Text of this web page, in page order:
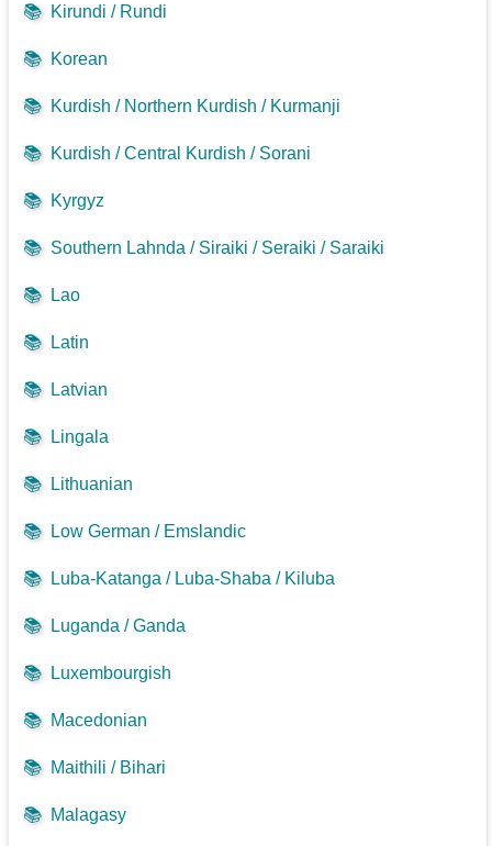
📚 Kirundi / Rundi
📚 Korean
📚 Kurdish / Northern Kurdish / Kurmanji
📚 Kurdish / Central Kurdish / Sorani
📚 Kyrgyz
📚 Southern Lahnda / Siraiki / Seraiki / Saraiki
📚 Lao
📚 Latin
📚 Latvian
📚 Lingala
📚 Lithuanian
📚 Low German / Emslandic
📚 Luba-Katanga / Luba-Shaba / Kiluba
📚 Luganda / Ganda
📚 Luxembourgish
📚 Macedonian
📚 Maithili / Bihari
📚 Malagasy